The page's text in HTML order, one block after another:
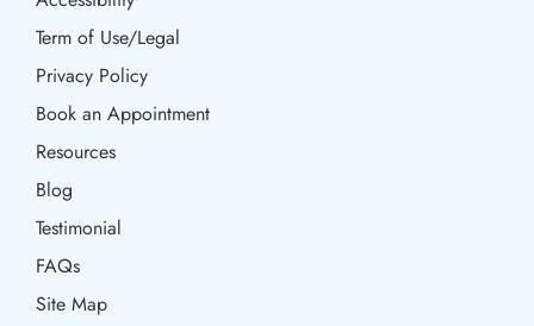
Term of Use/Legal
Term of Use/Legal
Privacy Policy
Privacy Policy
Book an Appointment
Book an Appointment
Resources
Resources
Blog
Blog
Testimonial
FAQs
Site Map